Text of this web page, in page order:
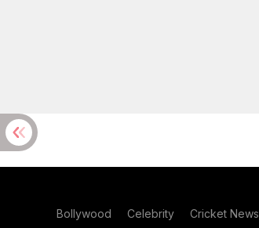
Bollywood Celebrity Cricket News